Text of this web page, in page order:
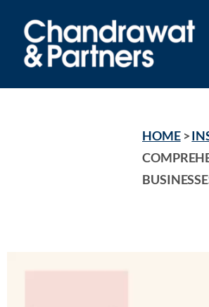
HOME >